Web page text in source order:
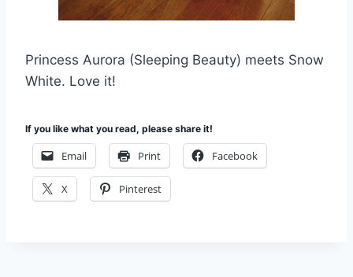
Princess Aurora (Sleeping Beauty) meets Snow
White. Love it!
If you like what you read, please share it!
Email Print Facebook
X Pinterest